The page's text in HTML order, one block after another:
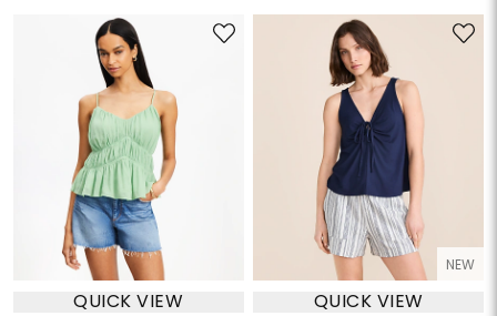
QUICK VIEW
NEW
QUICK VIEW